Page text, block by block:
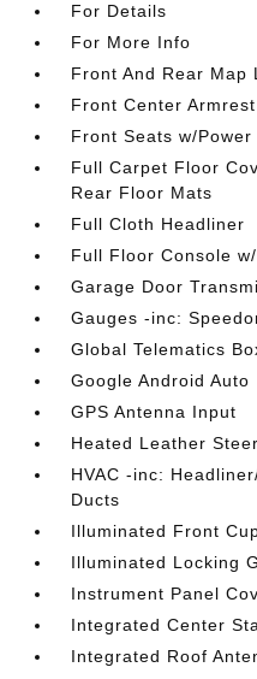
For Details
For More Info
Front And Rear Map
Front Center
Front Seats w/
Full Carpet Floor
Rear Floor Mats
Full Cloth Headliner
Full Floor Console
Garage Door
Gauges -inc:
Global Telematics
Google Android Auto
GPS Antenna Input
Heated Leather
HVAC -inc:
Ducts
Illuminated Front
Illuminated Locking
Instrument Panel
Integrated Center
Integrated Roof